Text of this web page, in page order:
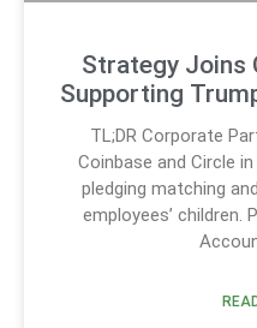
Strategy Joins
Supporting
TL;DR Corporate
Coinbase and Circle
pledging matching
employees’ children.